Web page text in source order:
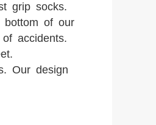
grip socks.
bottom of our
accidents.
Our design